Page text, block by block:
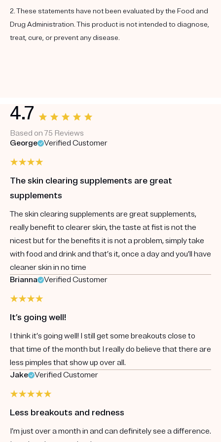
2. These statements have not been evaluated by the Food and
Drug Administration. This product is not intended to diagnose,
treat, cure, or prevent any disease.
4.7
Based on 75 Reviews
George
Verified Customer
The skin clearing supplements are great
supplements
The skin clearing supplements are great supplements,
really benefit to clearer skin, the taste at fist is not the
nicest but for the benefits it is not a problem, simply take
with food and drink and that’s it, once a day and you’ll have
cleaner skin in no time
Brianna
Verified Customer
It’s going well!
I think it’s going well! I still get some breakouts close to
that time of the month but I really do believe that there are
less pimples that show up over all.
Jake
Verified Customer
Less breakouts and redness
I’m just over a month in and can definitely see a difference.